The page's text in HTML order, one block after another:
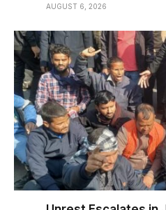
AUGUST 6, 2026